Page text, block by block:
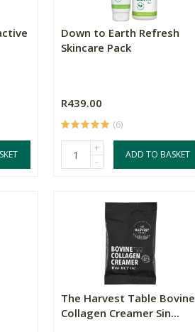
Down to Earth Refresh
Skincare Pack
R439.00
(6)
+
-
ADD TO BASKET
The Harvest Table Bovine
Collagen Creamer Sin...